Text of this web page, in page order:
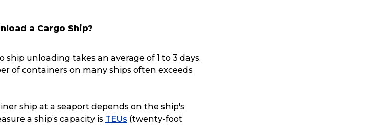
a Cargo Ship?
unloading takes an average of 1 to 3 days.
of containers on many ships often exceeds
ship at a seaport depends on the ship's
a ship’s capacity is TEUs (twenty-foot